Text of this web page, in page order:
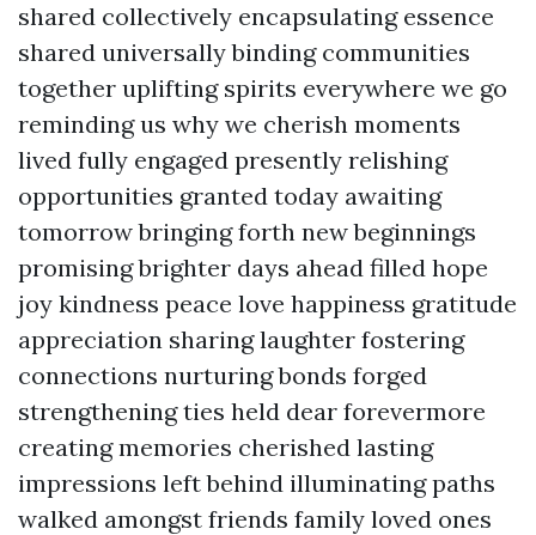
shared collectively encapsulating essence
shared universally binding communities
together uplifting spirits everywhere we go
reminding us why we cherish moments
lived fully engaged presently relishing
opportunities granted today awaiting
tomorrow bringing forth new beginnings
promising brighter days ahead filled hope
joy kindness peace love happiness gratitude
appreciation sharing laughter fostering
connections nurturing bonds forged
strengthening ties held dear forevermore
creating memories cherished lasting
impressions left behind illuminating paths
walked amongst friends family loved ones